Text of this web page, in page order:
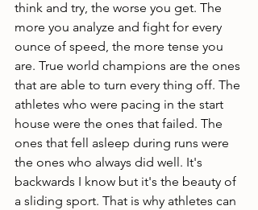
think and try, the worse you get. The
more you analyze and fight for every
ounce of speed, the more tense you
are. True world champions are the ones
that are able to turn every thing off. The
athletes who were pacing in the start
house were the ones that failed. The
ones that fell asleep during runs were
the ones who always did well. It's
backwards I know but it's the beauty of
a sliding sport. That is why athletes can